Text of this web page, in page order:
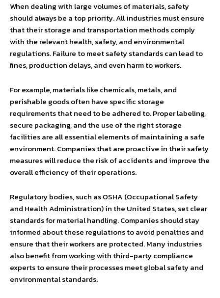
When dealing with large volumes of materials, safety
should always be a top priority. All industries must ensure
that their storage and transportation methods comply
with the relevant health, safety, and environmental
regulations. Failure to meet safety standards can lead to
fines, production delays, and even harm to workers.
For example, materials like chemicals, metals, and
perishable goods often have specific storage
requirements that need to be adhered to. Proper labeling,
secure packaging, and the use of the right storage
facilities are all essential elements of maintaining a safe
environment. Companies that are proactive in their safety
measures will reduce the risk of accidents and improve the
overall efficiency of their operations.
Regulatory bodies, such as OSHA (Occupational Safety
and Health Administration) in the United States, set clear
standards for material handling. Companies should stay
informed about these regulations to avoid penalties and
ensure that their workers are protected. Many industries
also benefit from working with third-party compliance
experts to ensure their processes meet global safety and
environmental standards.